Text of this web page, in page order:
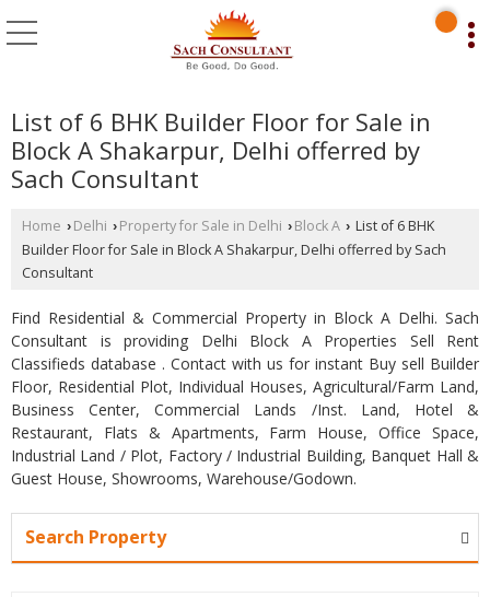
List of 6 BHK Builder Floor for Sale in
Block A Shakarpur, Delhi offerred by
Sach Consultant
Home › Delhi › Property for Sale in Delhi › Block A › List of 6 BHK
Builder Floor for Sale in Block A Shakarpur, Delhi offerred by Sach
Consultant
Find Residential & Commercial Property in Block A Delhi. Sach
Consultant is providing Delhi Block A Properties Sell Rent
Classifieds database . Contact with us for instant Buy sell Builder
Floor, Residential Plot, Individual Houses, Agricultural/Farm Land,
Business Center, Commercial Lands /Inst. Land, Hotel &
Restaurant, Flats & Apartments, Farm House, Office Space,
Industrial Land / Plot, Factory / Industrial Building, Banquet Hall &
Guest House, Showrooms, Warehouse/Godown.
Search Property